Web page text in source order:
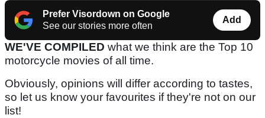
Prefer Visordown on Google
See our stories more often
Add
WE'VE COMPILED what we think are the Top 10
motorcycle movies of all time.
Obviously, opinions will differ according to tastes,
so let us know your favourites if they're not on our
list!